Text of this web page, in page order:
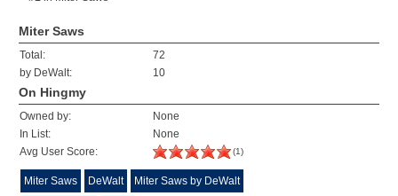
Miter Saws
Total:
72
by DeWalt:
10
On Hingmy
Owned by:
None
In List:
None
Avg User Score:
(1)
Miter Saws DeWalt Miter Saws by DeWalt